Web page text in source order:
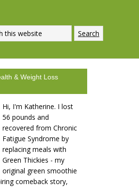
& Weight Loss
Hi, I'm Katherine. I lost
56 pounds and
recovered from Chronic
Fatigue Syndrome by
replacing meals with
Green Thickies - my
original green smoothie
comeback story,